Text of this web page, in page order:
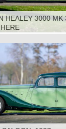
HEALEY 3000 MK